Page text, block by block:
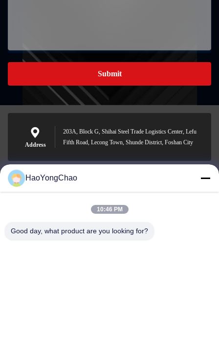
Submit
Address
203A, Block G, Shihai Steel Trade Logistics Center, Lefu
Fifth Road, Lecong Town, Shunde District, Foshan City
hycmetalsteel@foxmail.com
HaoYongChao
10:46 PM
Good day, what product are you looking for?